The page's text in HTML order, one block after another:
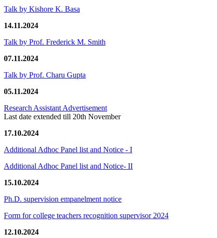
Talk by Kishore K. Basa
14.11.2024
Talk by Prof. Frederick M. Smith
07.11.2024
Talk by Prof. Charu Gupta
05.11.2024
Research Assistant Advertisement
Last date extended till 20th November
17.10.2024
Additional Adhoc Panel list and Notice - I
Additional Adhoc Panel list and Notice- II
15.10.2024
Ph.D. supervision empanelment notice
Form for college teachers recognition supervisor 2024
12.10.2024